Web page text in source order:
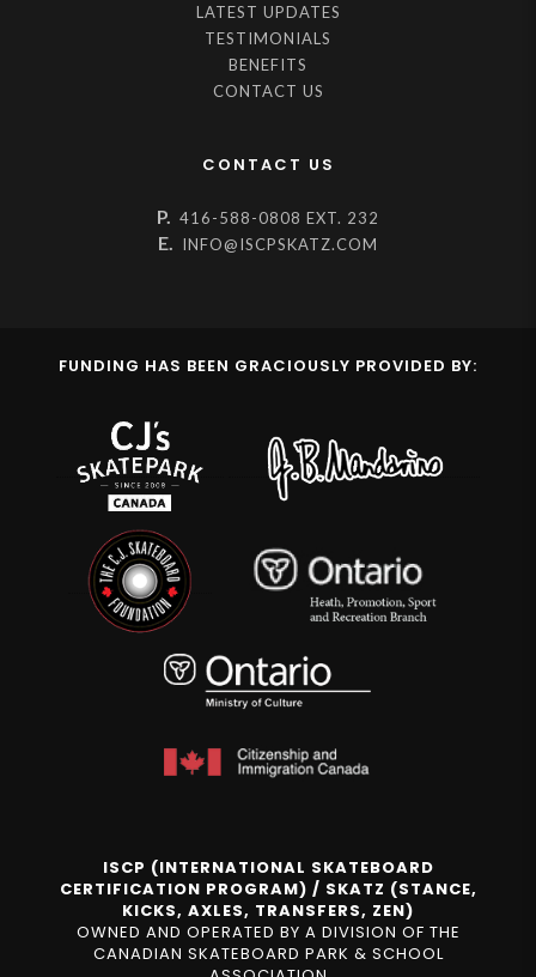
LATEST UPDATES
TESTIMONIALS
BENEFITS
CONTACT US
CONTACT US
P. 416-588-0808 EXT. 232
E. INFO@ISCPSKATZ.COM
FUNDING HAS BEEN GRACIOUSLY PROVIDED BY:
ISCP (INTERNATIONAL SKATEBOARD
CERTIFICATION PROGRAM) / SKATZ (STANCE,
KICKS, AXLES, TRANSFERS, ZEN)
OWNED AND OPERATED BY A DIVISION OF THE
CANADIAN SKATEBOARD PARK & SCHOOL